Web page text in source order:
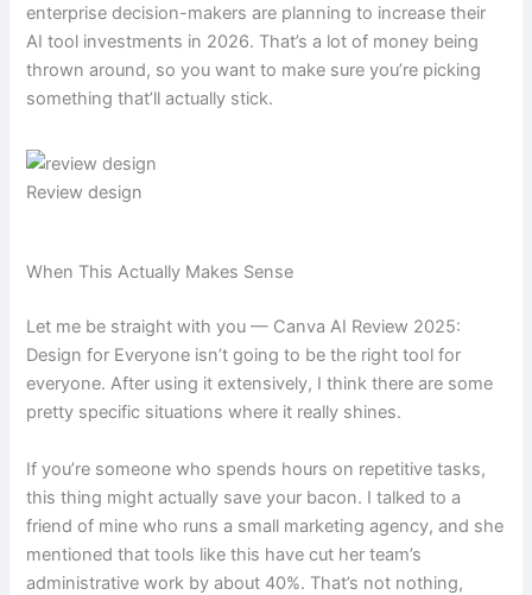
enterprise decision-makers are planning to increase their
AI tool investments in 2026. That’s a lot of money being
thrown around, so you want to make sure you’re picking
something that’ll actually stick.
Review design
When This Actually Makes Sense
Let me be straight with you — Canva AI Review 2025:
Design for Everyone isn’t going to be the right tool for
everyone. After using it extensively, I think there are some
pretty specific situations where it really shines.
If you’re someone who spends hours on repetitive tasks,
this thing might actually save your bacon. I talked to a
friend of mine who runs a small marketing agency, and she
mentioned that tools like this have cut her team’s
administrative work by about 40%. That’s not nothing,